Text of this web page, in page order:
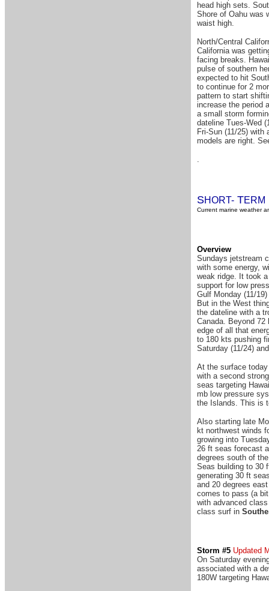
head high sets.
Shore of Oahu was
waist high.
North/Central
California was
facing breaks.
pulse of southern
expected to hit
to continue for 2
pattern to start
increase the period
a small storm
dateline Tues-Wed
Fri-Sun (11/25)
models are right.
.
SHORT- TERM
Current marine weather
Overview
Sundays jetstream
with some energy,
weak ridge. It took
support for low
Gulf Monday (11/
But in the West
the dateline with a
Canada. Beyond 72
edge of all that
to 180 kts pushing
Saturday (11/24)
At the surface
with a second
seas targeting
mb low pressure
the Islands. This is
Also starting late
kt northwest winds
growing into
26 ft seas forecast
degrees south of
Seas building to 30
generating 30 ft
and 20 degrees
comes to pass (a
with advanced
class surf in
Storm #5 Updated
On Saturday
associated with a
180W targeting